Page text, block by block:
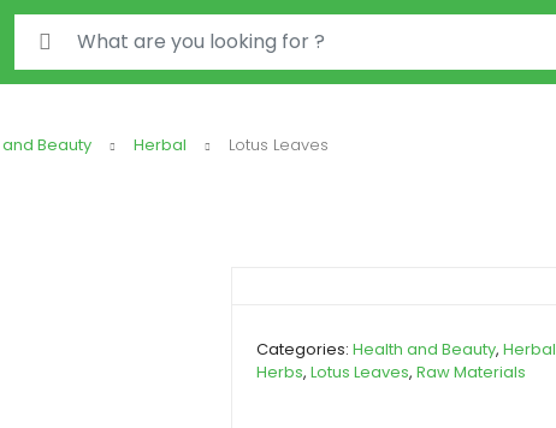
Search for:
Beauty Herbal Lotus Leaves
Categories: Health and Beauty, Herbal
Herbs, Lotus Leaves, Raw Materials